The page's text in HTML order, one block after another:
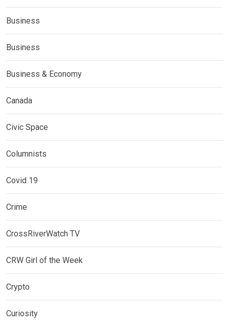
Business
Business
Business & Economy
Canada
Civic Space
Columnists
Covid 19
Crime
CrossRiverWatch TV
CRW Girl of the Week
Crypto
Curiosity